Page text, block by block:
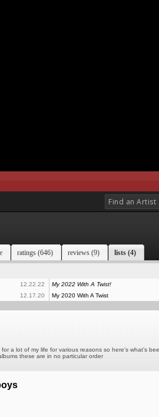
ratings (646) reviews (9) lists (4)
12.22.22
My 2022 With A Twist!
12.17.20 My 2020 With A Twist
a lot of my life for various reasons so here’s what’s
these are in no particular order